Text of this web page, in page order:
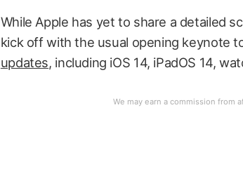
While Apple has yet to share a detailed
kick off with the usual opening keynote
updates, including iOS 14, iPadOS 14,